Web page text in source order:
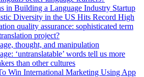
in Building a Language Industry Startup
Diversity in the US Hits Record High
quality assurance: sophisticated term
project?
thought, and manipulation
‘untranslatable’ words tell us more
than other cultures
Win International Marketing Using App